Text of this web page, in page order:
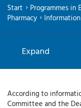
Start Programmes in
Pharmacy
Expand
According to
Committee and the